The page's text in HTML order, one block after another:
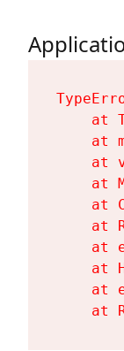
at
at
at
at
at
at
at
at
at
at